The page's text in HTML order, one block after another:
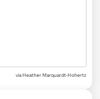
via Heather Marquardt-Hohertz